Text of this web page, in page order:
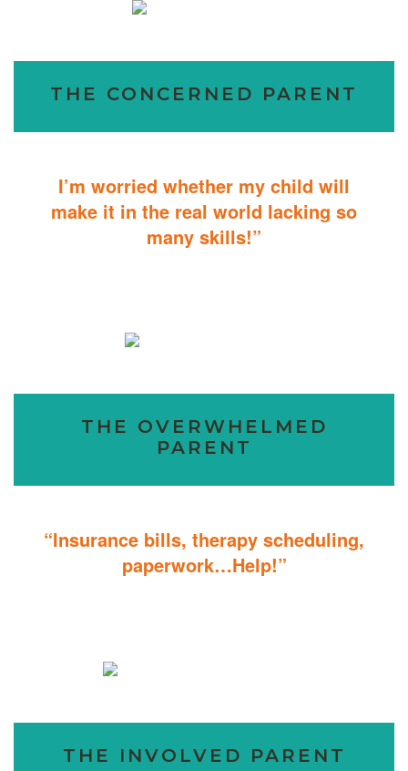
THE CONCERNED PARENT
I’m worried whether my child will
make it in the real world lacking so
many skills!”
THE OVERWHELMED
PARENT
“Insurance bills, therapy scheduling,
paperwork…Help!”
THE INVOLVED PARENT